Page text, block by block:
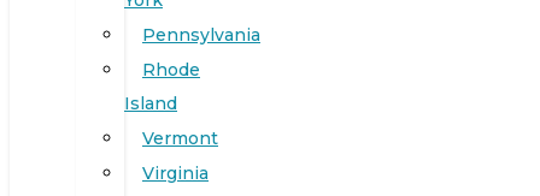
Pennsylvania
Rhode
Island
Vermont
Virginia